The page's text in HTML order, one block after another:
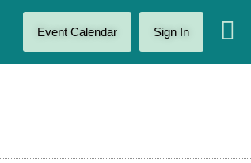
Event Calendar Sign In